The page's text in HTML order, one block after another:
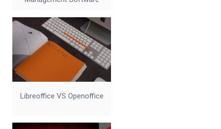
Libreoffice VS Openoffice